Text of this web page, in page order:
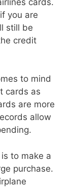
you are
still be
credit
to mind
cards as
are more
allow
to make a
purchase.